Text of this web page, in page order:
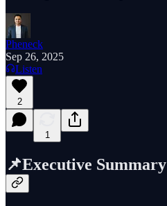
Pheneck
Sep 26, 2025
Listen
2
1
📌Executive Summary